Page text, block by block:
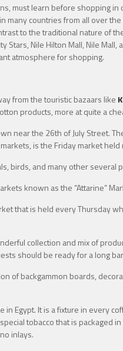
must learn before shopping
many countries from all over
to the traditional nature of
Nile Hilton Mall, Nile
atmosphere for shopping.
from the touristic bazaars like
products, more at quite a
near the 26th of July
is the Friday market
birds, and many other several
known as the “Attarine”
that is held every
collection and mix of
should be ready for a long
of backgammon boards,
Egypt. It is a fixture in every
tobacco that is packaged
inlays.